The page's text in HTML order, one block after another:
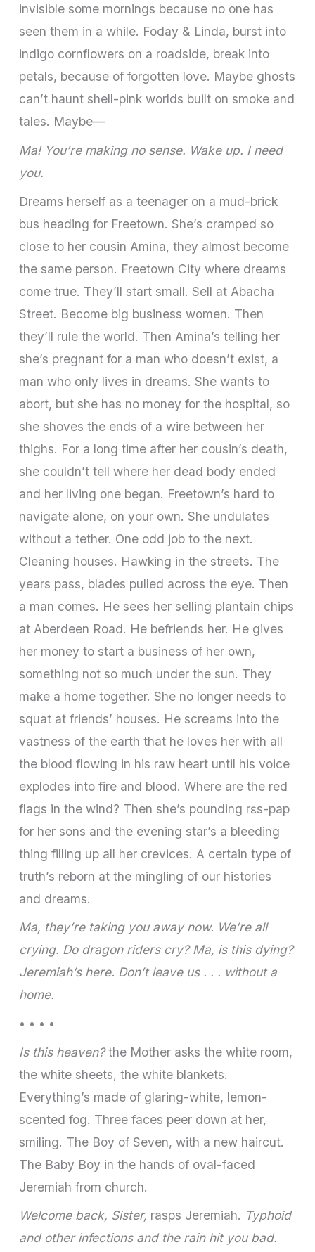
invisible some mornings because no one has
seen them in a while. Foday & Linda, burst into
indigo cornflowers on a roadside, break into
petals, because of forgotten love. Maybe ghosts
can’t haunt shell-pink worlds built on smoke and
tales. Maybe—
Ma! You’re making no sense. Wake up. I need
you.
Dreams herself as a teenager on a mud-brick
bus heading for Freetown. She’s cramped so
close to her cousin Amina, they almost become
the same person. Freetown City where dreams
come true. They’ll start small. Sell at Abacha
Street. Become big business women. Then
they’ll rule the world. Then Amina’s telling her
she’s pregnant for a man who doesn’t exist, a
man who only lives in dreams. She wants to
abort, but she has no money for the hospital, so
she shoves the ends of a wire between her
thighs. For a long time after her cousin’s death,
she couldn’t tell where her dead body ended
and her living one began. Freetown’s hard to
navigate alone, on your own. She undulates
without a tether. One odd job to the next.
Cleaning houses. Hawking in the streets. The
years pass, blades pulled across the eye. Then
a man comes. He sees her selling plantain chips
at Aberdeen Road. He befriends her. He gives
her money to start a business of her own,
something not so much under the sun. They
make a home together. She no longer needs to
squat at friends’ houses. He screams into the
vastness of the earth that he loves her with all
the blood flowing in his raw heart until his voice
explodes into fire and blood. Where are the red
flags in the wind? Then she’s pounding rɛs-pap
for her sons and the evening star’s a bleeding
thing filling up all her crevices. A certain type of
truth’s reborn at the mingling of our histories
and dreams.
Ma, they’re taking you away now. We’re all
crying. Do dragon riders cry? Ma, is this dying?
Jeremiah’s here. Don’t leave us . . . without a
home.
• • • •
Is this heaven?the Mother asks the white room,
the white sheets, the white blankets.
Everything’s made of glaring-white, lemon-
scented fog. Three faces peer down at her,
smiling. The Boy of Seven, with a new haircut.
The Baby Boy in the hands of oval-faced
Jeremiah from church.
Welcome back, Sister, rasps Jeremiah. Typhoid
and other infections and the rain hit you bad.